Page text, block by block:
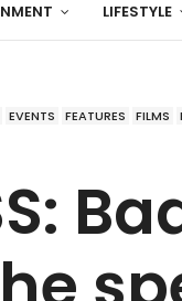
LIFESTYLE
EVENTS FEATURES FILMS